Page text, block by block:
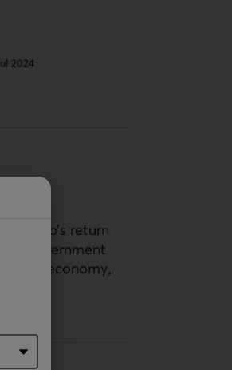
Trump’s return
government
the economy,